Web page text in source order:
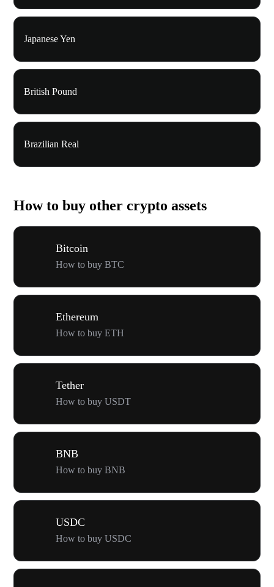
Japanese Yen
British Pound
Brazilian Real
How to buy other crypto assets
Bitcoin
How to buy BTC
Ethereum
How to buy ETH
Tether
How to buy USDT
BNB
How to buy BNB
USDC
How to buy USDC